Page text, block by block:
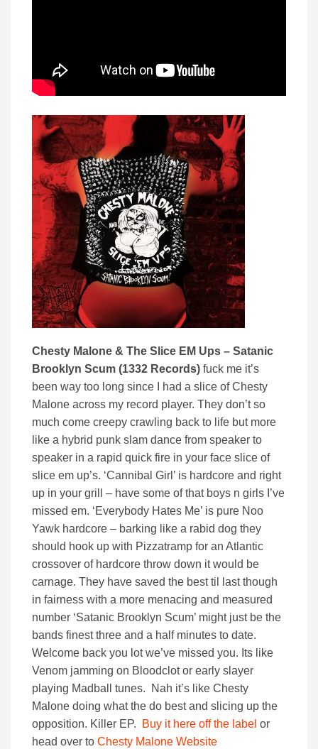
Chesty Malone & The Slice EM Ups – Satanic
Brooklyn Scum (1332 Records) fuck me it’s
been way too long since I had a slice of Chesty
Malone across my record player. They don’t so
much come creepy crawling back to life but more
like a hybrid punk slam dance from speaker to
speaker in a rapid quick fire in your face slice of
slice em up’s. ‘Cannibal Girl’ is hardcore and right
up in your grill – have some of that boys n girls I’ve
missed em. ‘Everybody Hates Me’ is pure Noo
Yawk hardcore – barking like a rabid dog they
should hook up with Pizzatramp for an Atlantic
crossover of hardcore throw down it would be
carnage. They have saved the best til last though
in fairness with a more menacing and measured
number ‘Satanic Brooklyn Scum’ might just be the
bands finest three and a half minutes to date.
Welcome back you lot we’ve missed you. Its like
Venom jamming on Bloodclot or early slayer
playing Madball tunes. Nah it’s like Chesty
Malone doing what the do best and slicing up the
opposition. Killer EP.
Buy it here off the label or
head over to Chesty Malone Website